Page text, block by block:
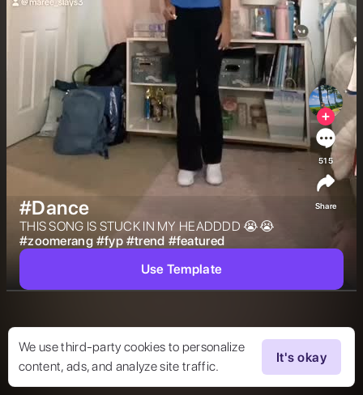
We use third-party cookies to personalize
content, ads, and analyze site traffic.
It's okay
#Dance
THIS SONG IS STUCK IN MY HEADDDD 😭😭
#zoomerang #fyp #trend #featured
515
Share
Use Template